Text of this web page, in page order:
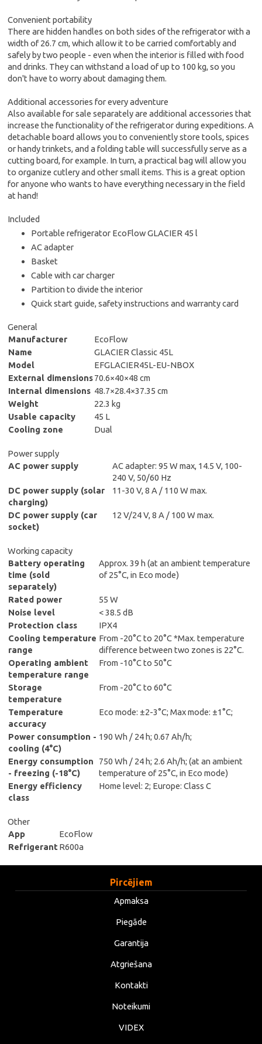
Convenient portability
There are hidden handles on both sides of the refrigerator with a
width of 26.7 cm, which allow it to be carried comfortably and
safely by two people - even when the interior is filled with food
and drinks. They can withstand a load of up to 100 kg, so you
don't have to worry about damaging them.
Additional accessories for every adventure
Also available for sale separately are additional accessories that
increase the functionality of the refrigerator during expeditions. A
detachable board allows you to conveniently store tools, spices
or handy trinkets, and a folding table will successfully serve as a
cutting board, for example. In turn, a practical bag will allow you
to organize cutlery and other small items. This is a great option
for anyone who wants to have everything necessary in the field
at hand!
Included
Portable refrigerator EcoFlow GLACIER 45 l
AC adapter
Basket
Cable with car charger
Partition to divide the interior
Quick start guide, safety instructions and warranty card
General
Manufacturer
EcoFlow
Name
GLACIER Classic 45L
Model
EFGLACIER45L-EU-NBOX
External dimensions70.6×40×48 cm
Internal dimensions 48.7×28.4×37.35 cm
Weight
22.3 kg
Usable capacity
45 L
Cooling zone
Dual
Power supply
AC power supply
AC adapter: 95 W max, 14.5 V, 100-
240 V, 50/60 Hz
DC power supply (solar
charging)
11-30 V, 8 A / 110 W max.
DC power supply (car
socket)
12 V/24 V, 8 A / 100 W max.
Working capacity
Battery operating
time (sold
separately)
Approx. 39 h (at an ambient temperature
of 25°C, in Eco mode)
Rated power
55 W
Noise level
< 38.5 dB
Protection class
IPX4
Cooling temperature
range
From -20°C to 20°C *Max. temperature
difference between two zones is 22°C.
Operating ambient
temperature range
From -10°C to 50°C
Storage
temperature
From -20°C to 60°C
Temperature
accuracy
Eco mode: ±2-3°C; Max mode: ±1°C;
Power consumption -
cooling (4°C)
190 Wh / 24 h; 0.67 Ah/h;
Energy consumption
- freezing (-18°C)
750 Wh / 24 h; 2.6 Ah/h; (at an ambient
temperature of 25°C, in Eco mode)
Energy efficiency
class
Home level: 2; Europe: Class C
Other
App
EcoFlow
Refrigerant R600a
Pircējiem
Apmaksa
Piegāde
Garantija
Atgriešana
Kontakti
Noteikumi
VIDEX